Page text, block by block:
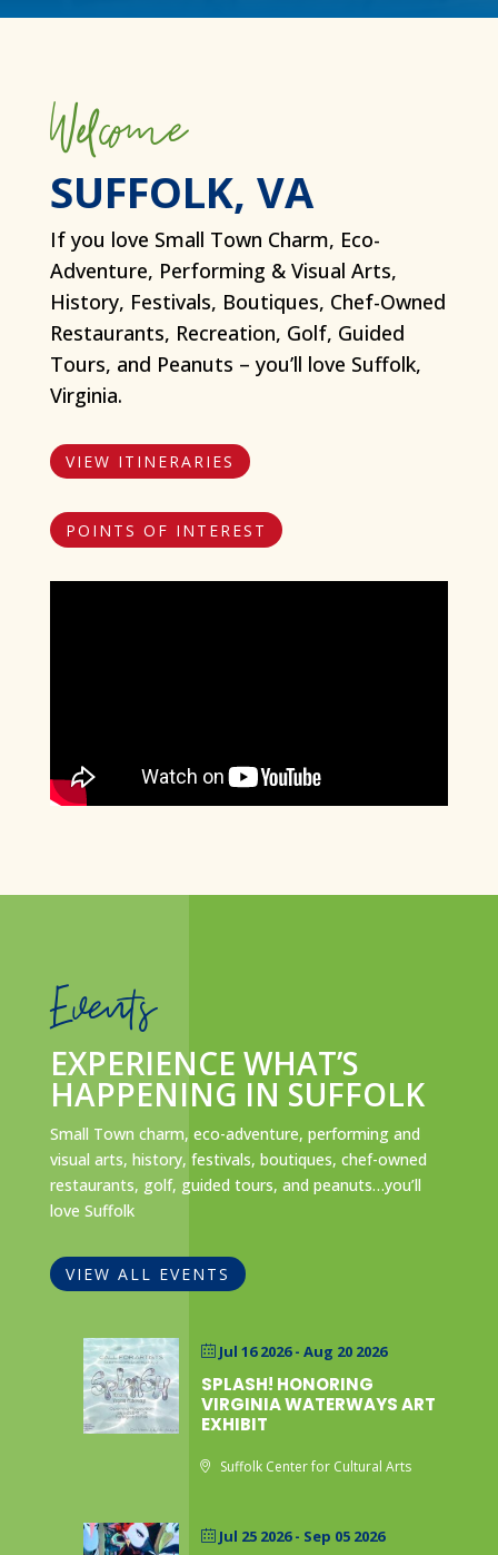
Welcome
SUFFOLK, VA
If you love Small Town Charm, Eco-
Adventure, Performing & Visual Arts,
History, Festivals, Boutiques, Chef-Owned
Restaurants, Recreation, Golf, Guided
Tours, and Peanuts – you’ll love Suffolk,
Virginia.
VIEW ITINERARIES
POINTS OF INTEREST
Events
EXPERIENCE WHAT’S
HAPPENING IN SUFFOLK
Small Town charm, eco-adventure, performing and
visual arts, history, festivals, boutiques, chef-owned
restaurants, golf, guided tours, and peanuts…you’ll
love Suffolk
VIEW ALL EVENTS
Jul 16 2026- Aug 20 2026
SPLASH! HONORING
VIRGINIA WATERWAYS ART
EXHIBIT
Suffolk Center for Cultural Arts
Jul 25 2026- Sep 05 2026